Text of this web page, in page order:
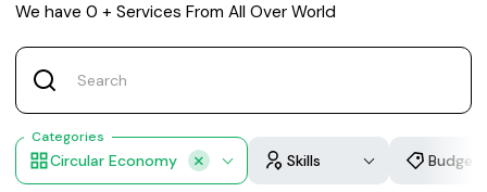
We have 0 + Services From All Over World
Categories
Circular Economy Skills Budget